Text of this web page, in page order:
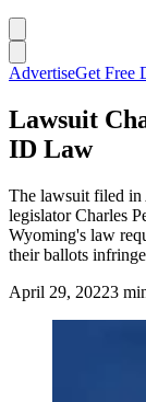
AdvertiseGet Free
Lawsuit
ID Law
The lawsuit filed
legislator Charles
Wyoming's law
their ballots
April 29, 20223